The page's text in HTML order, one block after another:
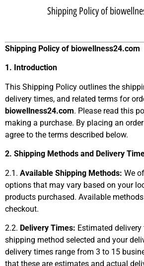
Shipping Policy of
Shipping Policy of biowellness24.com
1. Introduction
This Shipping Policy outlines the
delivery times, and related terms for
biowellness24.com. Please read this
making a purchase. By placing an
agree to the terms described below.
2. Shipping Methods and Delivery
2.1. Available Shipping Methods: We
options that may vary based on your
products purchased. Available
checkout.
2.2. Delivery Times: Estimated
shipping method selected and your
delivery times range from 3 to 15
that these are estimates and actual